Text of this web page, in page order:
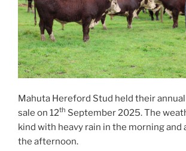
Mahuta Hereford Stud held their
sale on 12th September 2025. The
kind with heavy rain in the morning and
the afternoon.